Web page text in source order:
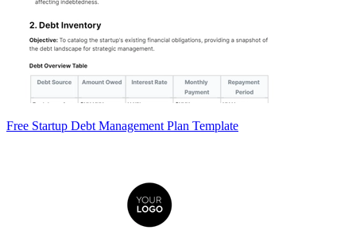
Free Startup Debt Management Plan Template